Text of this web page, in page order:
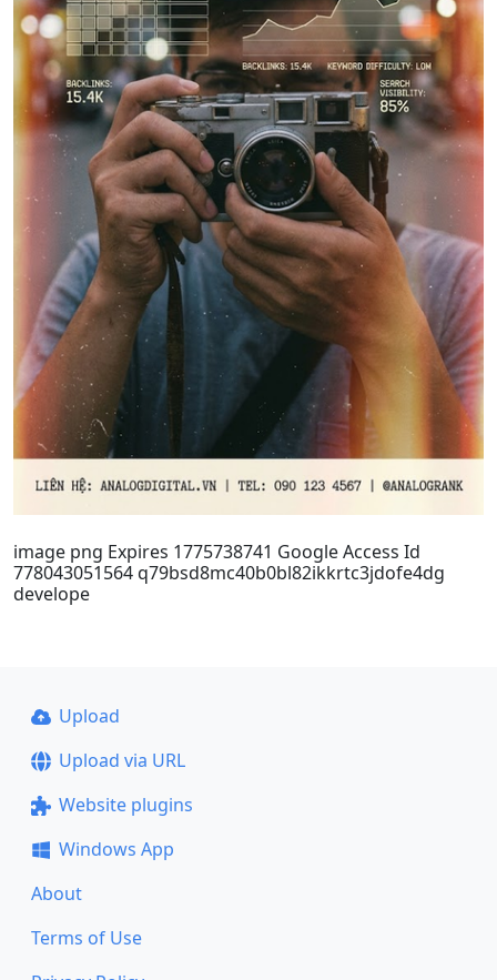
image png Expires 1775738741 Google Access Id
778043051564 q79bsd8mc40b0bl82ikkrtc3jdofe4dg
develope
Upload
Upload via URL
Website plugins
Windows App
About
Terms of Use